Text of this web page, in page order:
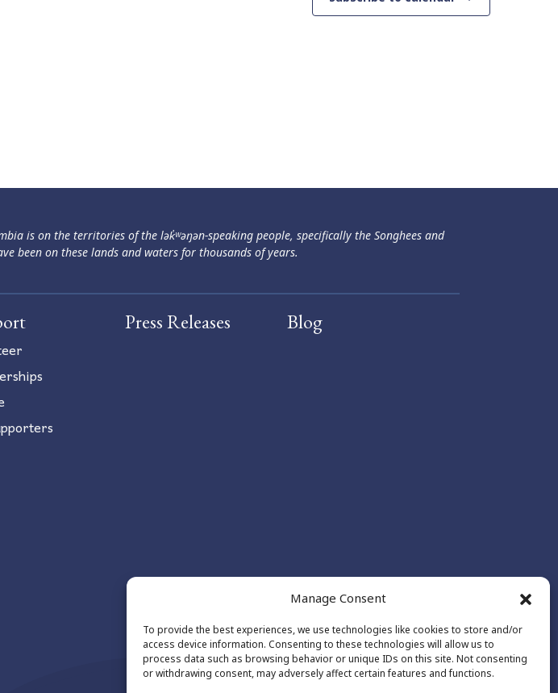
Manage Consent
To provide the best experiences, we use technologies like cookies to store and/or
access device information. Consenting to these technologies will allow us to
process data such as browsing behavior or unique IDs on this site. Not consenting
or withdrawing consent, may adversely affect certain features and functions.
is on the territories of the lək̓ʷəŋən-speaking people, specifically the Songhees and
been on these lands and waters for thousands of years.
Press Releases Blog